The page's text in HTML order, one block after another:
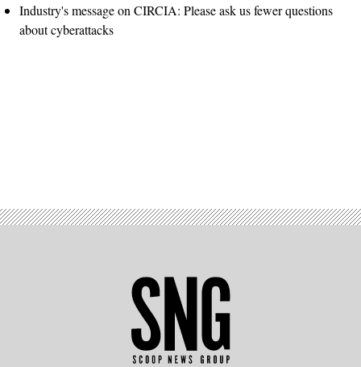
Industry's message on CIRCIA: Please ask us fewer questions
about cyberattacks